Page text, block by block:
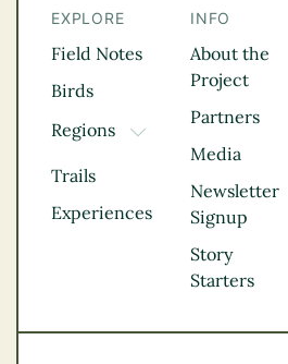
EXPLORE
Field Notes
Birds
Regions
TOGGLE DROPDOWN
Kootenay Rockies
Northern BC
Thompson
Vancouver Coast &
Trails
Experiences
INFO
About the
Project
Partners
Media
Newsletter
Signup
Story
Starters